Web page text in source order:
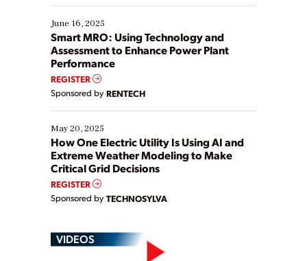
starting, while others are looking to optimize
existing solutions. This webinar explores practical
ways […]
June 16, 2025
Smart MRO: Using Technology and
Assessment to Enhance Power Plant
Performance
REGISTER
Sponsored by RENTECH
May 20, 2025
How One Electric Utility Is Using AI and
Extreme Weather Modeling to Make
Critical Grid Decisions
REGISTER
Sponsored by TECHNOSYLVA
VIDEOS